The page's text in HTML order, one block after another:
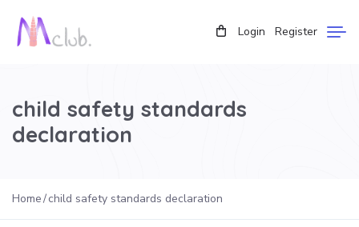
Login Register
child safety standards
declaration
Home child safety standards declaration